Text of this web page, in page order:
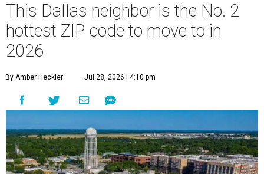
This Dallas neighbor is the No. 2
hottest ZIP code to move to in
2026
By Amber Heckler Jul 28, 2026 | 4:10 pm